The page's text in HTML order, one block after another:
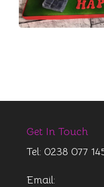
Get In Touch
Tel: 0238 077
Email: